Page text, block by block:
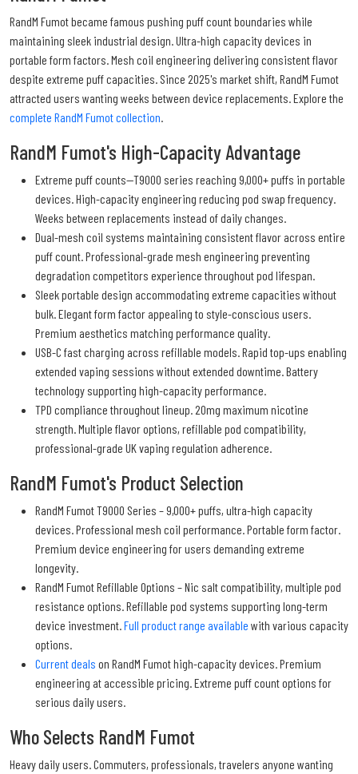
RandM Fumot became famous pushing puff count boundaries while
maintaining sleek industrial design. Ultra-high capacity devices in
portable form factors. Mesh coil engineering delivering consistent flavor
despite extreme puff capacities. Since 2025's market shift, RandM Fumot
attracted users wanting weeks between device replacements. Explore the
complete RandM Fumot collection
RandM Fumot's High-Capacity Advantage
Extreme puff counts—T9000 series reaching 9,000+ puffs in portable
devices. High-capacity engineering reducing pod swap frequency.
Weeks between replacements instead of daily changes.
Dual-mesh coil systems maintaining consistent flavor across entire
puff count. Professional-grade mesh engineering preventing
degradation competitors experience throughout pod lifespan.
Sleek portable design accommodating extreme capacities without
bulk. Elegant form factor appealing to style-conscious users.
Premium aesthetics matching performance quality.
USB-C fast charging across refillable models. Rapid top-ups enabling
extended vaping sessions without extended downtime. Battery
technology supporting high-capacity performance.
TPD compliance throughout lineup. 20mg maximum nicotine
strength. Multiple flavor options, refillable pod compatibility,
professional-grade UK vaping regulation adherence.
RandM Fumot's Product Selection
RandM Fumot T9000 Series – 9,000+ puffs, ultra-high capacity
devices. Professional mesh coil performance. Portable form factor.
Premium device engineering for users demanding extreme
longevity.
RandM Fumot Refillable Options – Nic salt compatibility, multiple pod
resistance options. Refillable pod systems supporting long-term
device investment. Full product range available with various capacity
options.
Current deals on RandM Fumot high-capacity devices. Premium
engineering at accessible pricing. Extreme puff count options for
serious daily users.
Who Selects RandM Fumot
Heavy daily users. Commuters, professionals, travelers anyone wanting